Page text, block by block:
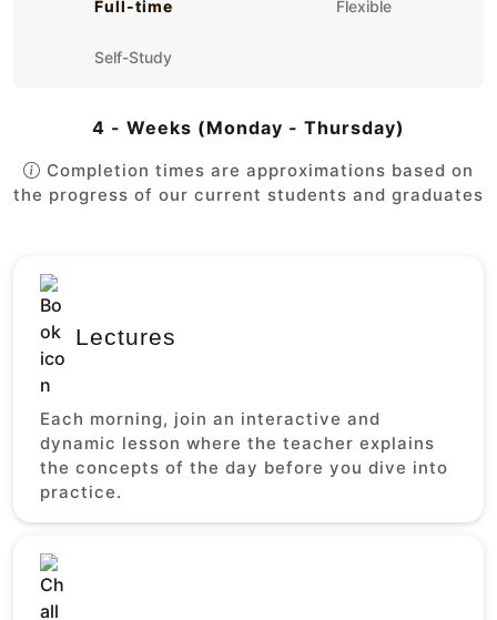
Full-time Flexible
Self-Study
4 - Weeks (Monday - Thursday)
Completion times are approximations based on
the progress of our current students and graduates
Lectures
Each morning, join an interactive and
dynamic lesson where the teacher explains
the concepts of the day before you dive into
practice.